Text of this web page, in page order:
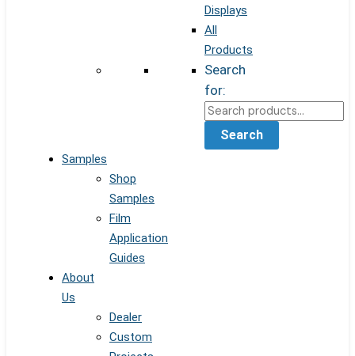
Displays
All
Products
Search
for:
Search
Samples
Shop
Samples
Film
Application
Guides
About
Us
Dealer
Custom